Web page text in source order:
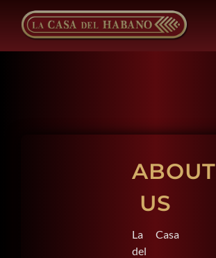
content
ABOUT
US
La Casa
del